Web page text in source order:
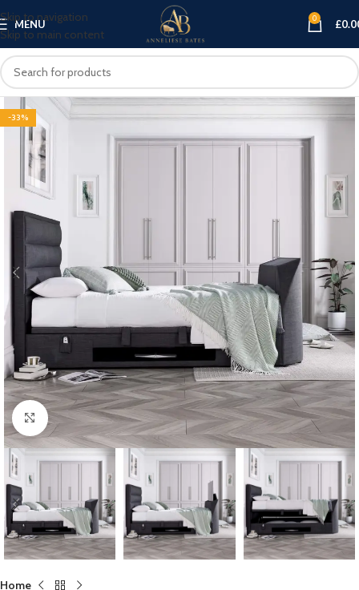
Skip to navigation
Skip to main content
MENU 0 £
-33%
Click to enlarge
Home